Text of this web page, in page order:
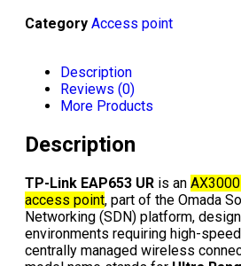
Category Access point
Description
Reviews (0)
More Products
Description
TP-Link EAP653 UR is an
access point, part of the Omada
Networking (SDN) platform,
environments requiring high-
centrally managed wireless